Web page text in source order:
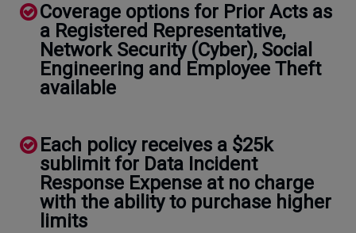
Coverage options for Prior Acts as
a Registered Representative,
Network Security (Cyber), Social
Engineering and Employee Theft
available
Each policy receives a $25k
sublimit for Data Incident
Response Expense at no charge
with the ability to purchase higher
limits